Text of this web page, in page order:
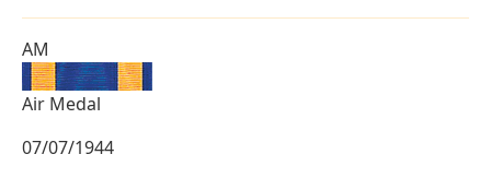
AM
Air Medal
07/07/1944